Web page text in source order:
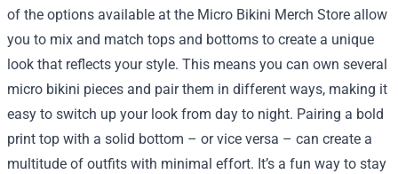
of the options available at the Micro Bikini Merch Store allow
you to mix and match tops and bottoms to create a unique
look that reflects your style. This means you can own several
micro bikini pieces and pair them in different ways, making it
easy to switch up your look from day to night. Pairing a bold
print top with a solid bottom – or vice versa – can create a
multitude of outfits with minimal effort. It’s a fun way to stay